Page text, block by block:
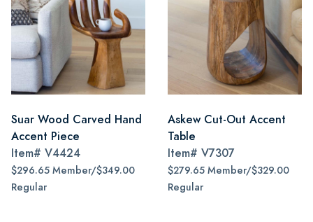
Suar Wood Carved Hand
Accent Piece
Item# V4424
$296.65 Member/$349.00
Regular
Askew Cut-Out Accent
Table
Item# V7307
$279.65 Member/$329.00
Regular